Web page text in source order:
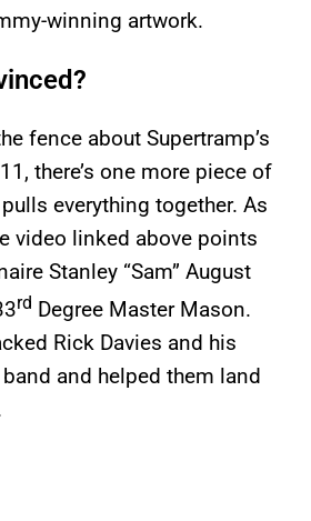
winning artwork.
fence about Supertramp’s
there’s one more piece of
everything together. As
video linked above points
Stanley “Sam” August
rd Degree Master Mason.
Rick Davies and his
and helped them land